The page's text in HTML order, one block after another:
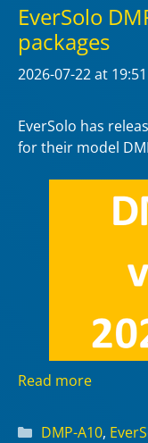
EverSolo
packages
2026-07-22at 19:51
EverSolo has
for their model
Read more
Categories
DMP-A10,